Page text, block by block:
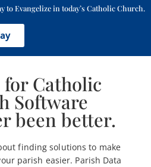
to Evangelize in today’s Catholic Church.
Catholic
Software
been better.
finding solutions to make
parish easier. Parish Data